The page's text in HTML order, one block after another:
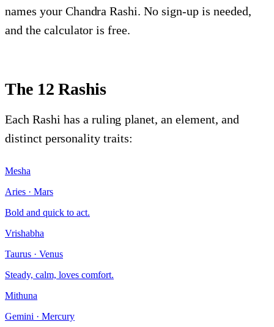
names your Chandra Rashi. No sign-up is needed,
and the calculator is free.
The 12 Rashis
Each Rashi has a ruling planet, an element, and
distinct personality traits:
Mesha
Aries · Mars
Bold and quick to act.
Vrishabha
Taurus · Venus
Steady, calm, loves comfort.
Mithuna
Gemini · Mercury